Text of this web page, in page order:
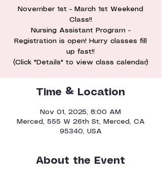
November 1st - March 1st Weekend
Class!!
Nursing Assistant Program -
Registration is open! Hurry classes fill
up fast!!
(Click "Details" to view class calendar)
Time & Location
Nov 01, 2025, 8:00 AM
Merced, 555 W 26th St, Merced, CA
95340, USA
About the Event